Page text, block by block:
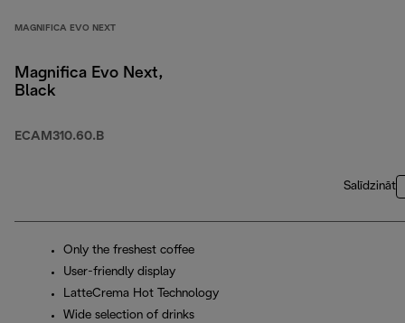
MAGNIFICA EVO NEXT
Magnifica Evo Next,
Black
ECAM310.60.B
Salīdzināt
Only the freshest coffee
User-friendly display
LatteCrema Hot Technology
Wide selection of drinks